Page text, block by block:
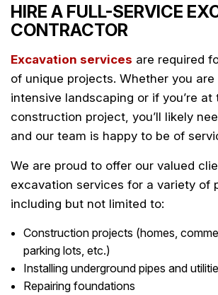
HIRE A FULL-SERVICE
CONTRACTOR
Excavation services are required
of unique projects. Whether you
intensive landscaping or if you’re
construction project, you’ll likely
and our team is happy to be of
We are proud to offer our valued
excavation services for a variety of
including but not limited to:
Construction projects (homes,
parking lots, etc.)
Installing underground pipes and
Repairing foundations